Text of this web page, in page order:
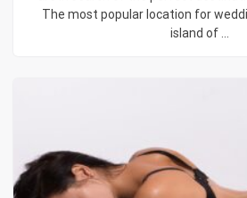
The most popular location for
island of ...